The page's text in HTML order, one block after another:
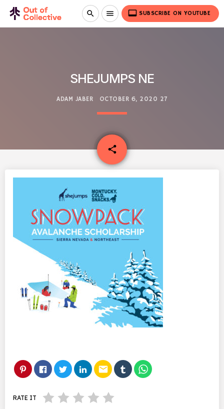
search menu video_label SUBSCRIBE ON YOUTUBE
SHEJUMPS NE
ADAM JABER OCTOBER 6, 2020 27
share
email
email
RATE IT